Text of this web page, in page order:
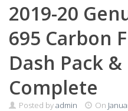
2019-20
695 Carbon
Dash Pack
Complete
Posted byadmin On